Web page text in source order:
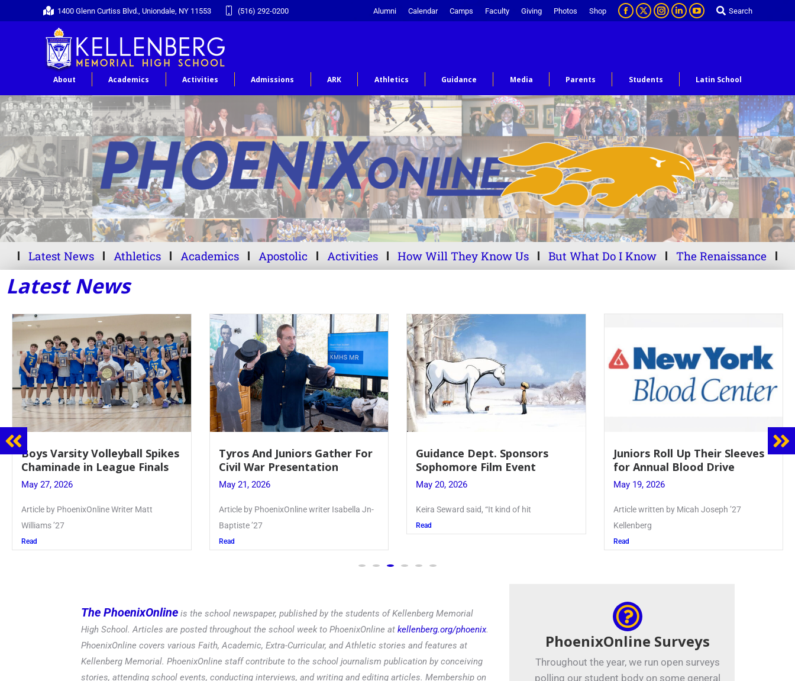
1400 Glenn Curtiss Blvd., Uniondale, NY 11553 (516) 292-0200 Alumni Calendar Camps Faculty Giving Photos Shop Search
About Academics Activities Admissions ARK Athletics Guidance Media Parents Students Latin School
Latest News Athletics Academics Apostolic Activities How Will They Know Us But What Do I Know The Renaissance
Latest News
Tyros And Juniors Gather For
Civil War Presentation
May 21, 2026
Article by PhoenixOnline writer Isabella Jn-
Baptiste ’27
Read
Guidance Dept. Sponsors
Sophomore Film Event
May 20, 2026
Keira Seward said, “It kind of hit
Read
Juniors Roll Up Their Sleeves
for Annual Blood Drive
May 19, 2026
Article written by Micah Joseph ’27
Kellenberg
Firebird Crossword #8: From
Lent to Pentecost
May 28, 2026
PhoenixOnline’s FirebirdCrossword is a
monthly puzzle produced
Read
The PhoenixOnline is the school newspaper, published by the students of Kellenberg Memorial
High School. Articles are posted throughout the school week to PhoenixOnline at kellenberg.org/phoenix.
PhoenixOnline covers various Faith, Academic, Extra-Curricular, and Athletic stories and features at
Kellenberg Memorial. PhoenixOnline staff contribute to the school journalism publication by conceiving
stories, attending school events, conducting interviews, and writing and editing articles. Membership on
PhoenixOnline Surveys
Throughout the year, we run open surveys
polling our student body on some general